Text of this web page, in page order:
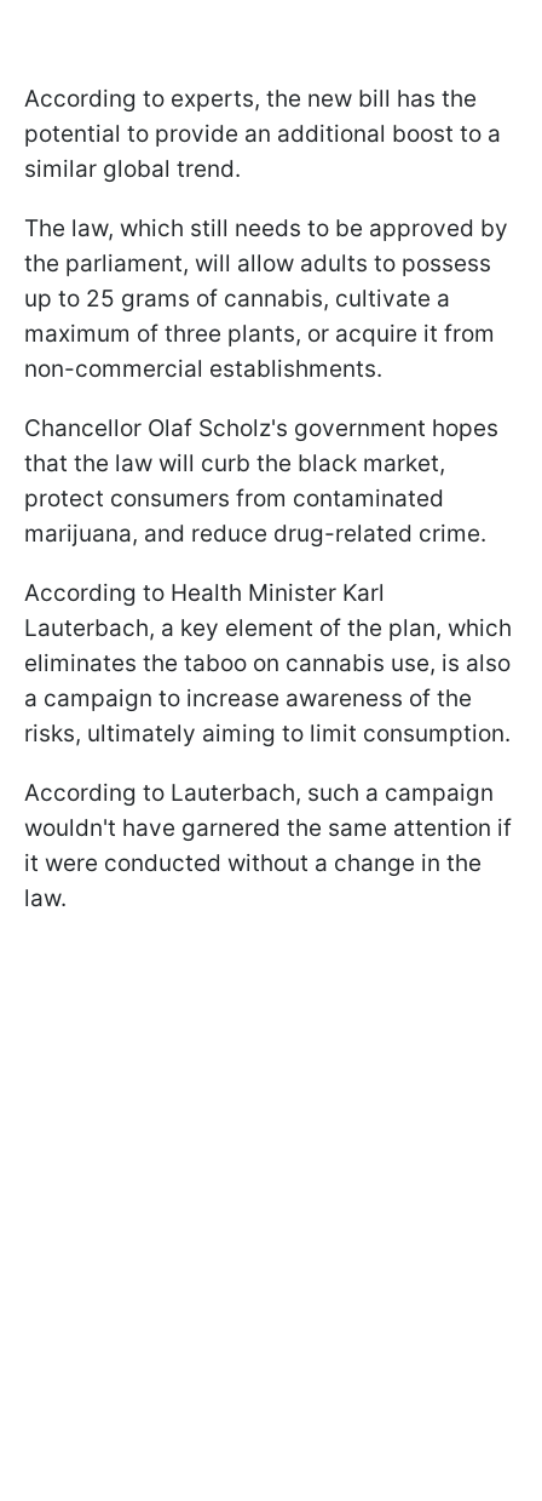
According to experts, the new bill has the
potential to provide an additional boost to a
similar global trend.
The law, which still needs to be approved by
the parliament, will allow adults to possess
up to 25 grams of cannabis, cultivate a
maximum of three plants, or acquire it from
non-commercial establishments.
Chancellor Olaf Scholz's government hopes
that the law will curb the black market,
protect consumers from contaminated
marijuana, and reduce drug-related crime.
According to Health Minister Karl
Lauterbach, a key element of the plan, which
eliminates the taboo on cannabis use, is also
a campaign to increase awareness of the
risks, ultimately aiming to limit consumption.
According to Lauterbach, such a campaign
wouldn't have garnered the same attention if
it were conducted without a change in the
law.